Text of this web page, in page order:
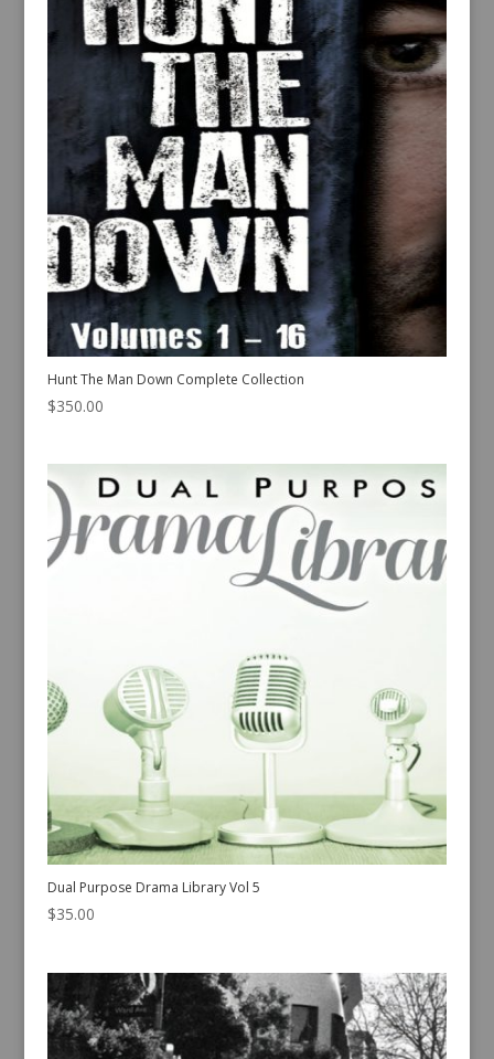
Hunt The Man Down Complete Collection
$350.00
Dual Purpose Drama Library Vol 5
$35.00